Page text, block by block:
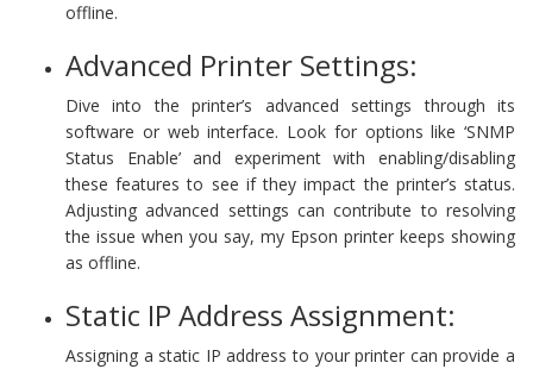
offline.
Advanced Printer Settings:
Dive into the printer’s advanced settings through its
software or web interface. Look for options like ‘SNMP
Status Enable’ and experiment with enabling/disabling
these features to see if they impact the printer’s status.
Adjusting advanced settings can contribute to resolving
the issue when you say, my Epson printer keeps showing
as offline.
Static IP Address Assignment:
Assigning a static IP address to your printer can provide a